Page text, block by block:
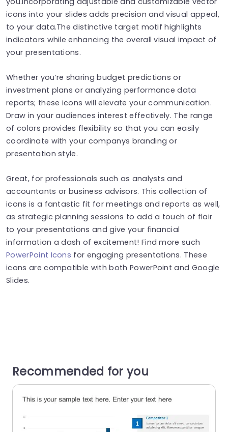
icons into your slides adds precision and visual appeal,
to your data.The distinctive target motif highlights
indicators while enhancing the overall visual impact of
your presentations.
Whether you’re sharing budget predictions or
investment plans or analyzing performance data
reports; these icons will elevate your communication.
Draw in your audiences interest effectively. The range
of colors provides flexibility so that you can easily
coordinate with your companys branding or
presentation style.
Great, for professionals such as analysts and
accountants or business advisors. This collection of
icons is a fantastic fit for meetings and reports as well,
as strategic planning sessions to add a touch of flair
to your presentations and give your financial
information a dash of excitement! Find more such
PowerPoint Icons for engaging presentations. These
icons are compatible with both PowerPoint and Google
Slides.
Recommended for you